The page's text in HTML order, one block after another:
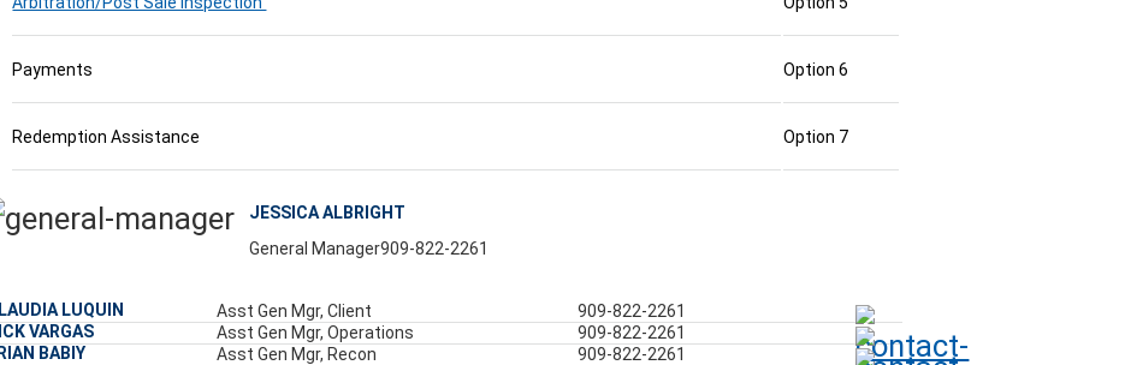
Payments Option 6
Redemption Assistance Option 7
JESSICA ALBRIGHT
General Manager909-822-2261
LUQUIN Asst Gen Mgr, Client
909-822-2261
VARGAS
Asst Gen Mgr, Operations
909-822-2261
BABIY
Asst Gen Mgr, Recon
909-822-2261